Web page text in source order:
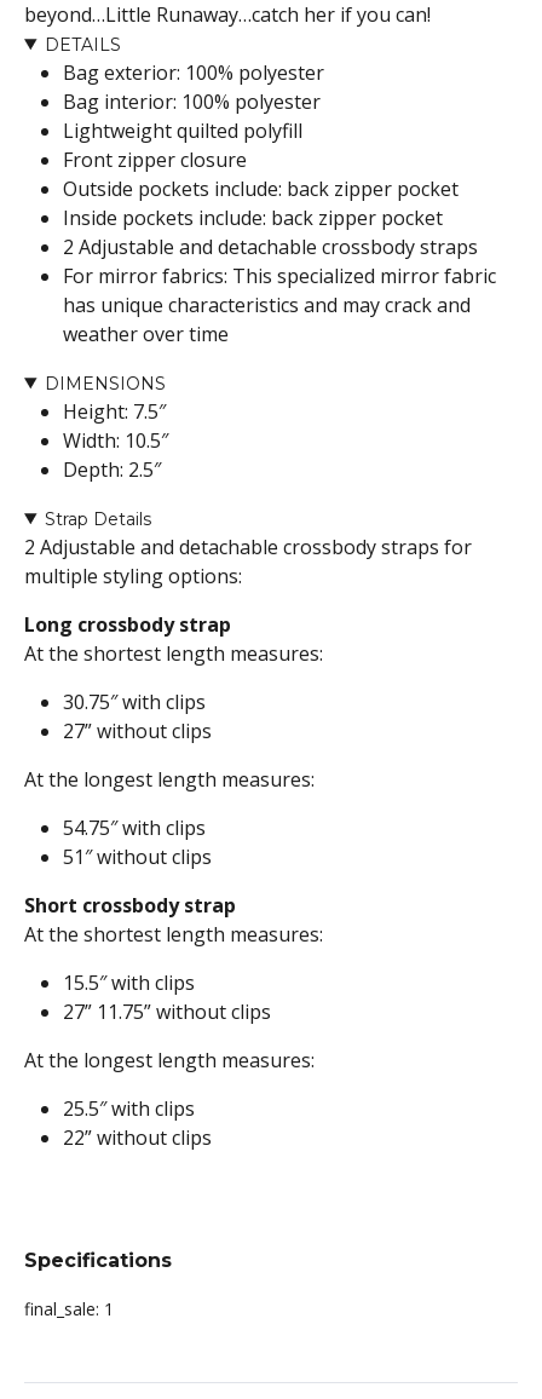
beyond…Little Runaway…catch her if you can!
DETAILS
Bag exterior: 100% polyester
Bag interior: 100% polyester
Lightweight quilted polyfill
Front zipper closure
Outside pockets include: back zipper pocket
Inside pockets include: back zipper pocket
2 Adjustable and detachable crossbody straps
For mirror fabrics: This specialized mirror fabric
has unique characteristics and may crack and
weather over time
DIMENSIONS
Height: 7.5″
Width: 10.5″
Depth: 2.5″
Strap Details
2 Adjustable and detachable crossbody straps for
multiple styling options:
Long crossbody strap
At the shortest length measures:
30.75″ with clips
27” without clips
At the longest length measures:
54.75″ with clips
51″ without clips
Short crossbody strap
At the shortest length measures:
15.5″ with clips
27” 11.75” without clips
At the longest length measures:
25.5″ with clips
22” without clips
Specifications
final_sale: 1